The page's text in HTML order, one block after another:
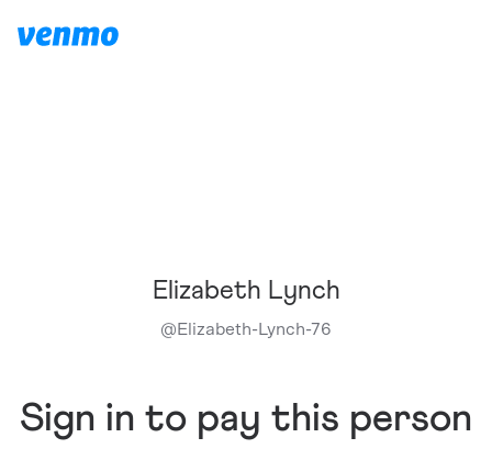
Elizabeth Lynch
@Elizabeth-Lynch-76
Sign in to pay this person